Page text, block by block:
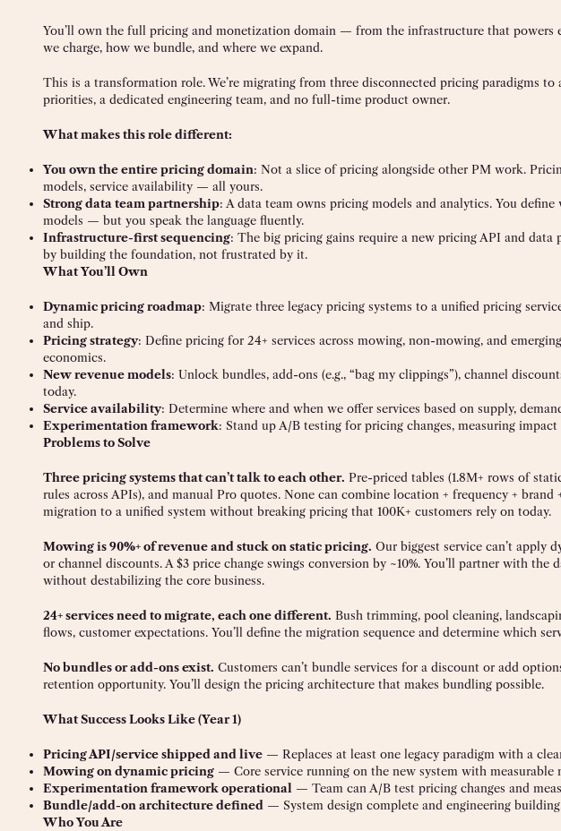
You’ll own the full pricing and monetization domain — from the infrastructure that powers
we charge, how we bundle, and where we expand.
This is a transformation role. We’re migrating from three disconnected pricing paradigms to
priorities, a dedicated engineering team, and no full-time product owner.
What makes this role different:
You own the entire pricing domain: Not a slice of pricing alongside other PM work.
models, service availability — all yours.
Strong data team partnership: A data team owns pricing models and analytics. You
models — but you speak the language fluently.
Infrastructure-first sequencing: The big pricing gains require a new pricing API and
by building the foundation, not frustrated by it.
What You’ll Own
Dynamic pricing roadmap: Migrate three legacy pricing systems to a unified pricing
and ship.
Pricing strategy: Define pricing for 24+ services across mowing, non-mowing, and
economics.
New revenue models: Unlock bundles, add-ons (e.g., “bag my clippings”), channel
today.
Service availability: Determine where and when we offer services based on supply,
Experimentation framework: Stand up A/B testing for pricing changes, measuring
Problems to Solve
Three pricing systems that can’t talk to each other. Pre-priced tables (1.8M+ rows of
rules across APIs), and manual Pro quotes. None can combine location + frequency +
migration to a unified system without breaking pricing that 100K+ customers rely on today.
Mowing is 90%+ of revenue and stuck on static pricing. Our biggest service can’t apply
or channel discounts. A $3 price change swings conversion by ~10%. You’ll partner with
without destabilizing the core business.
24+ services need to migrate, each one different. Bush trimming, pool cleaning,
flows, customer expectations. You’ll define the migration sequence and determine which
No bundles or add-ons exist. Customers can’t bundle services for a discount or add
retention opportunity. You’ll design the pricing architecture that makes bundling possible.
What Success Looks Like (Year 1)
Pricing API/service shipped and live — Replaces at least one legacy paradigm with a
Mowing on dynamic pricing — Core service running on the new system with measurable
Experimentation framework operational — Team can A/B test pricing changes and
Bundle/add-on architecture defined — System design complete and engineering
Who You Are